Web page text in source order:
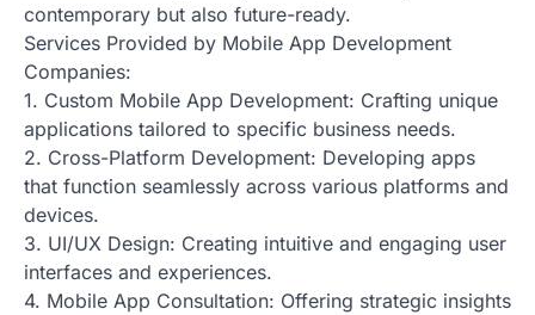
contemporary but also future-ready.
Services Provided by Mobile App Development
Companies:
1. Custom Mobile App Development: Crafting unique
applications tailored to specific business needs.
2. Cross-Platform Development: Developing apps
that function seamlessly across various platforms and
devices.
3. UI/UX Design: Creating intuitive and engaging user
interfaces and experiences.
4. Mobile App Consultation: Offering strategic insights